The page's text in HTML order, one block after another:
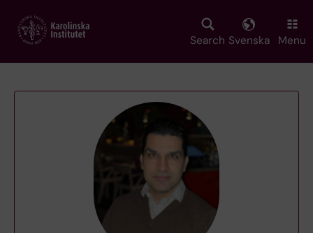
main
Search Svenska Menu